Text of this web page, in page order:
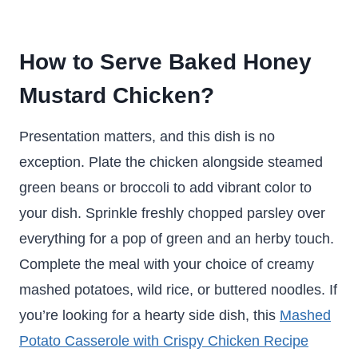
How to Serve Baked Honey
Mustard Chicken?
Presentation matters, and this dish is no
exception. Plate the chicken alongside steamed
green beans or broccoli to add vibrant color to
your dish. Sprinkle freshly chopped parsley over
everything for a pop of green and an herby touch.
Complete the meal with your choice of creamy
mashed potatoes, wild rice, or buttered noodles. If
you’re looking for a hearty side dish, this Mashed
Potato Casserole with Crispy Chicken Recipe